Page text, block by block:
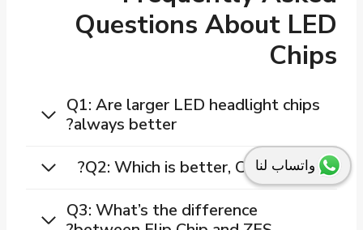
Questions About LED
Chips
Q1: Are larger LED headlight chips
always better?
Q2: Which is better, COB or CSP?
Q3: What’s the difference
واتساب لنا